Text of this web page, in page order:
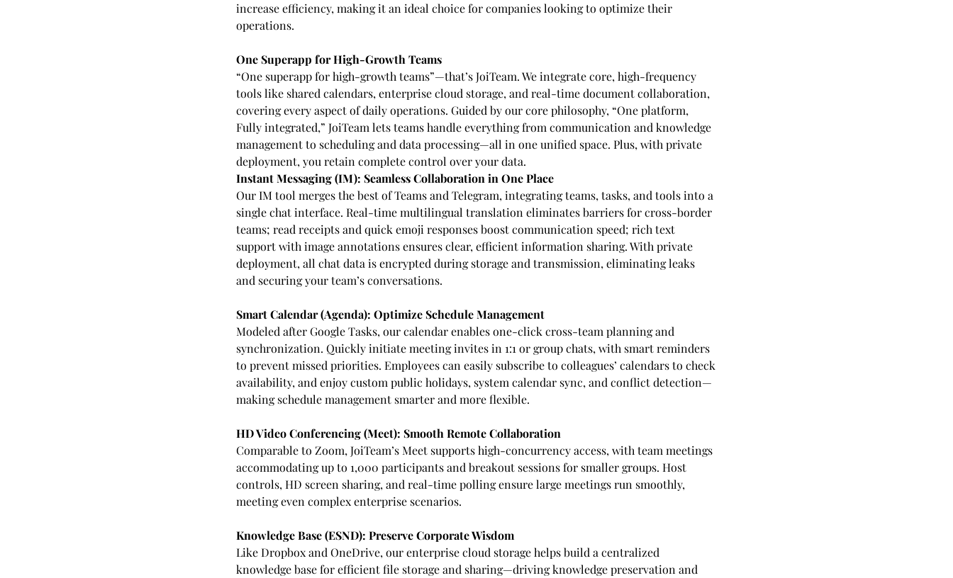
increase efficiency, making it an ideal choice for companies looking to optimize their
operations.
One Superapp for High-Growth Teams
“One superapp for high-growth teams”—that’s JoiTeam. We integrate core, high-frequency
tools like shared calendars, enterprise cloud storage, and real-time document collaboration,
covering every aspect of daily operations. Guided by our core philosophy, “One platform,
Fully integrated,” JoiTeam lets teams handle everything from communication and knowledge
management to scheduling and data processing—all in one unified space. Plus, with private
deployment, you retain complete control over your data.
Instant Messaging (IM): Seamless Collaboration in One Place
Our IM tool merges the best of Teams and Telegram, integrating teams, tasks, and tools into a
single chat interface. Real-time multilingual translation eliminates barriers for cross-border
teams; read receipts and quick emoji responses boost communication speed; rich text
support with image annotations ensures clear, efficient information sharing. With private
deployment, all chat data is encrypted during storage and transmission, eliminating leaks
and securing your team’s conversations.
Smart Calendar (Agenda): Optimize Schedule Management
Modeled after Google Tasks, our calendar enables one-click cross-team planning and
synchronization. Quickly initiate meeting invites in 1:1 or group chats, with smart reminders
to prevent missed priorities. Employees can easily subscribe to colleagues’ calendars to check
availability, and enjoy custom public holidays, system calendar sync, and conflict detection—
making schedule management smarter and more flexible.
HD Video Conferencing (Meet): Smooth Remote Collaboration
Comparable to Zoom, JoiTeam’s Meet supports high-concurrency access, with team meetings
accommodating up to 1,000 participants and breakout sessions for smaller groups. Host
controls, HD screen sharing, and real-time polling ensure large meetings run smoothly,
meeting even complex enterprise scenarios.
Knowledge Base (ESND): Preserve Corporate Wisdom
Like Dropbox and OneDrive, our enterprise cloud storage helps build a centralized
knowledge base for efficient file storage and sharing—driving knowledge preservation and